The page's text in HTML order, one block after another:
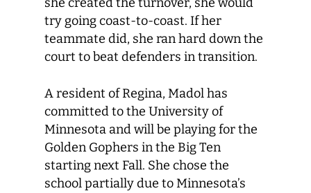
try going coast-to-coast. If her
teammate did, she ran hard down the
court to beat defenders in transition.
A resident of Regina, Madol has
committed to the University of
Minnesota and will be playing for the
Golden Gophers in the Big Ten
starting next Fall. She chose the
school partially due to Minnesota’s